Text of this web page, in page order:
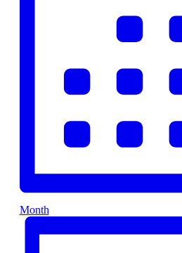
Month